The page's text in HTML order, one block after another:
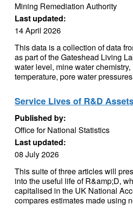
Mining Remediation Authority
Last updated:
14 April 2026
This data is a collection of data
as part of the Gateshead Living
water level, mine water
temperature, pore water
Service Lives of R&D
Published by:
Office for National Statistics
Last updated:
08 July 2026
This suite of three articles will
into the useful life of R&amp;D,
capitalised in the UK National
compares estimates made using